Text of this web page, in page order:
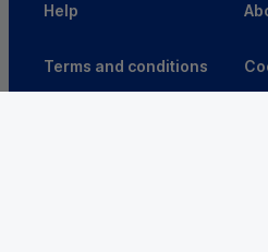
Help
Terms and conditions